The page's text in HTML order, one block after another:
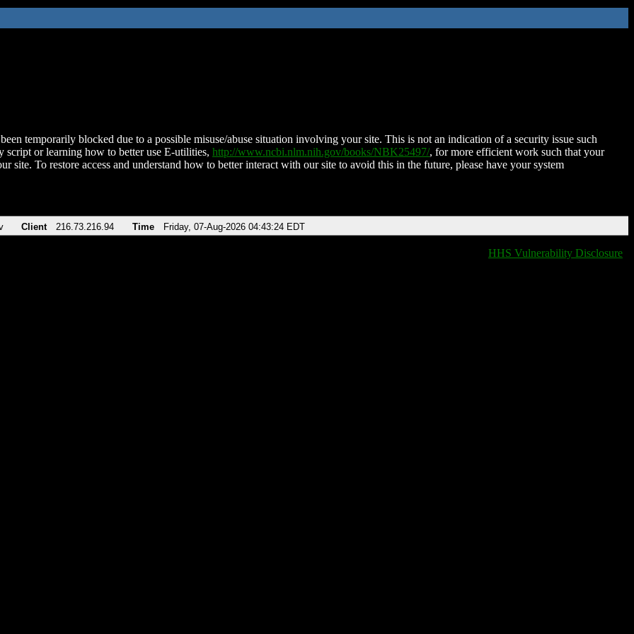
temporarily blocked due to a possible misuse/abuse situation involving your site. This is not an indication of a security issue such
script or learning how to better use E-utilities, http://www.ncbi.nlm.nih.gov/books/NBK25497/, for more efficient work such that your
site. To restore access and understand how to better interact with our site to avoid this in the future, please have your system
Client 216.73.216.94 Time Friday, 07-Aug-2026 04:43:24 EDT
HHS Vulnerability Disclosure